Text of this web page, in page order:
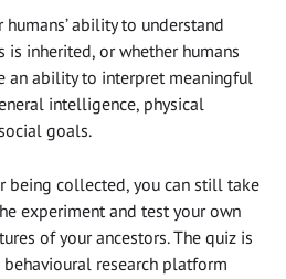
ability to understand
is inherited, or whether humans
an ability to interpret meaningful
intelligence, physical
goals.
being collected, you can still take
experiment and test your own
of your ancestors. The quiz is
research platform